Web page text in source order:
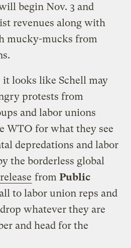
begin Nov. 3 and
revenues along with
mucky-mucks from
looks like Schell may
protests from
and labor unions
WTO for what they see
depredations and labor
the borderless global
fromPublic
to labor union reps and
whatever they are
and head for the